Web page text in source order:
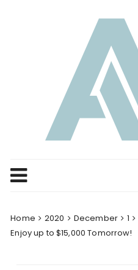
Home 2020 December 1
Enjoy up to $15,000 Tomorrow!